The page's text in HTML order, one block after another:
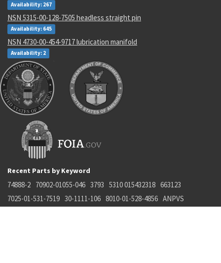
Availability: 267
NSN 5315-00-128-7505 headless straight pin
Availability: 645
NSN 4730-00-454-9717 lubrication manifold
Availability: 2
Recent Parts by Keyword
74888-2 70902-01055-046 3793 5310 015432318 663123
7025-01-531-7519 30-1111-106 8010-01-528-4856 ANPVS